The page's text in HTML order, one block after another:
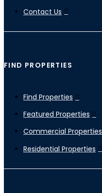
Contact Us
FIND PROPERTIES
Find Properties
Featured Properties
Commercial Properties
Residential Properties